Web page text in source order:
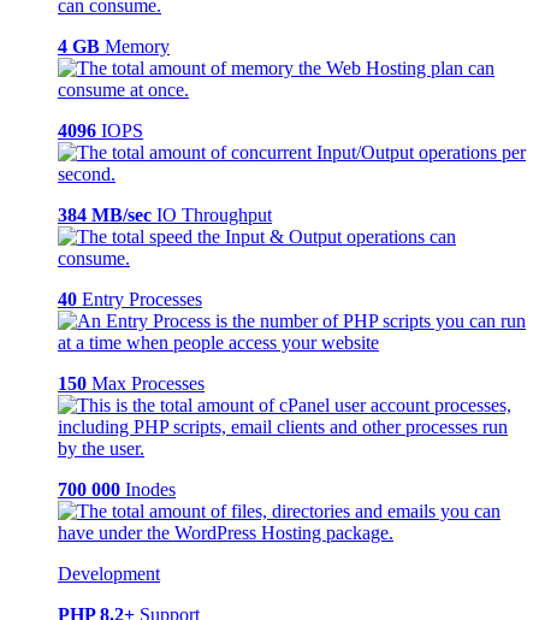
4 GB Memory
4096 IOPS
384 MB/sec IO Throughput
40 Entry Processes
150 Max Processes
700 000 Inodes
Development
PHP 8.2+ Support